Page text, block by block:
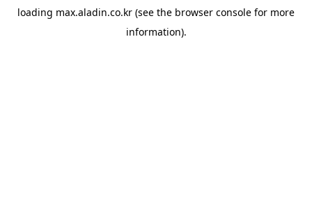
loading max.aladin.co.kr (see the browser console for more
information).